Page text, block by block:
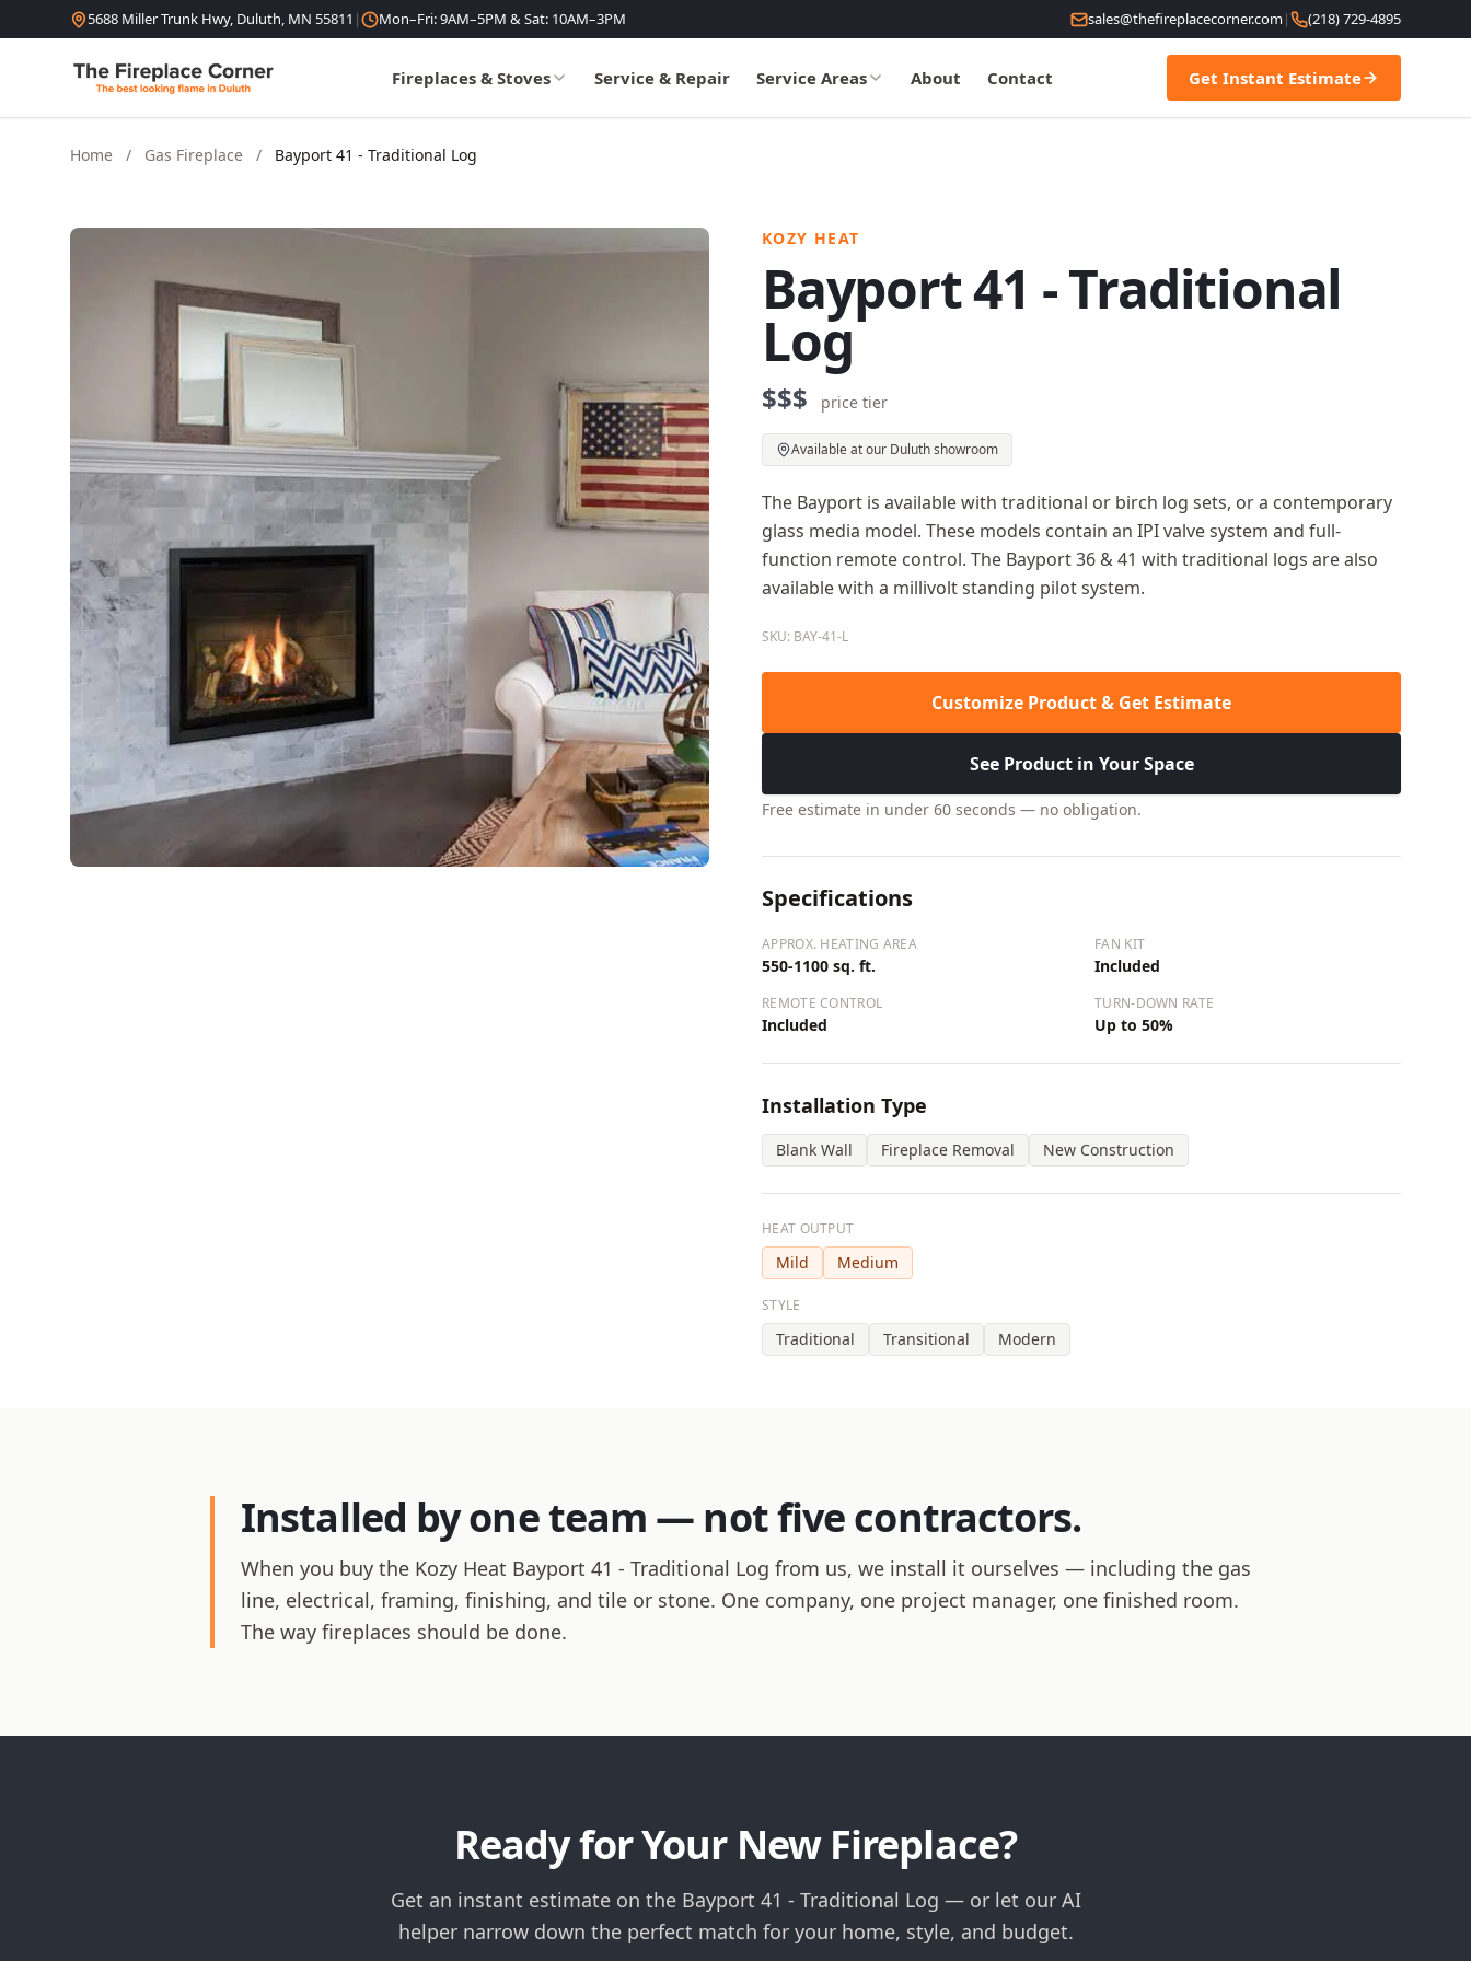
Skip to content5688 Miller Trunk Hwy, Duluth, MN 55811 | Mon–Fri: 9AM–5PM & Sat: 10AM–3PM sales@thefireplacecorner.com| (218) 729-4895
Fireplaces & Stoves Service & Repair Service Areas About Contact Get Instant Estimate
Home / Gas Fireplace / Bayport 41 - Traditional Log
KOZY HEAT
Bayport 41 - Traditional
Log
$$$ price tier
Available at our Duluth showroom
The Bayport is available with traditional or birch log sets, or a contemporary
glass media model. These models contain an IPI valve system and full-
function remote control. The Bayport 36 & 41 with traditional logs are also
available with a millivolt standing pilot system.
SKU: BAY-41-L
Customize Product & Get Estimate
See Product in Your Space
Free estimate in under 60 seconds — no obligation.
Specifications
APPROX. HEATING AREA
550-1100 sq. ft.
FAN KIT
Included
REMOTE CONTROL
Included
TURN-DOWN RATE
Up to 50%
Installation Type
Blank Wall Fireplace Removal New Construction
HEAT OUTPUT
Mild Medium
STYLE
Traditional Transitional Modern
Installed by one team — not five contractors.
When you buy the Kozy Heat Bayport 41 - Traditional Log from us, we install it ourselves — including the gas
line, electrical, framing, finishing, and tile or stone. One company, one project manager, one finished room.
The way fireplaces should be done.
Ready for Your New Fireplace?
Get an instant estimate on the Bayport 41 - Traditional Log — or let our AI
helper narrow down the perfect match for your home, style, and budget.